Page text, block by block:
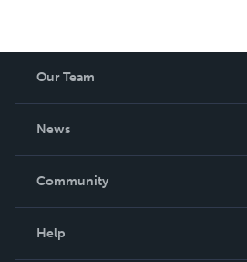
Our Team
News
In The News
Community
Help